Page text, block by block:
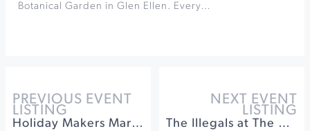
Botanical Garden in Glen Ellen. Every…
PREVIOUS EVENT
LISTING
Holiday Makers Market at Muscardini Cellars
NEXT EVENT
LISTING
The Illegals at The California Theatre of Santa Rosa